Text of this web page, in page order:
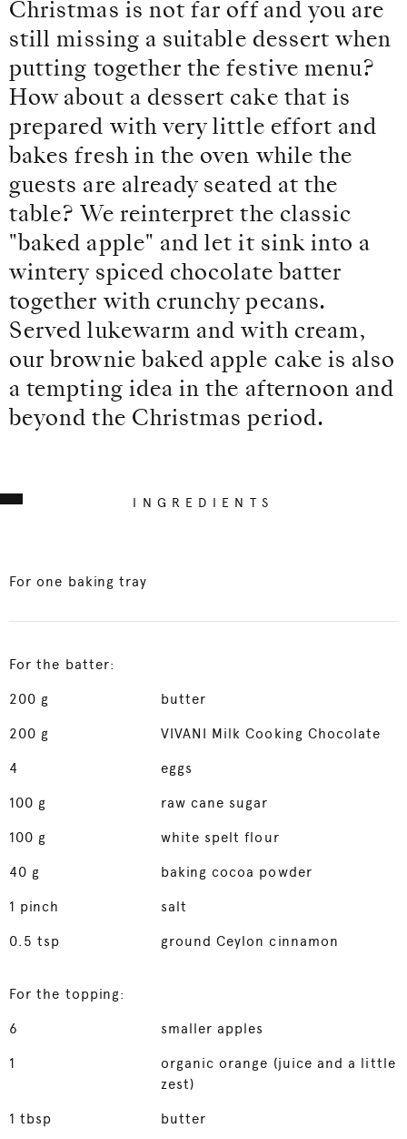
Christmas is not far off and you are
still missing a suitable dessert when
putting together the festive menu?
How about a dessert cake that is
prepared with very little effort and
bakes fresh in the oven while the
guests are already seated at the
table? We reinterpret the classic
"baked apple" and let it sink into a
wintery spiced chocolate batter
together with crunchy pecans.
Served lukewarm and with cream,
our brownie baked apple cake is also
a tempting idea in the afternoon and
beyond the Christmas period.
INGREDIENTS
For one baking tray
For the batter:
200 g butter
200 g VIVANI Milk Cooking Chocolate
4 eggs
100 g raw cane sugar
100 g white spelt flour
40 g baking cocoa powder
1 pinch salt
0.5tsp ground Ceylon cinnamon
For the topping:
6 smaller apples
1
organic orange (juice and a little
zest)
1tbsp butter